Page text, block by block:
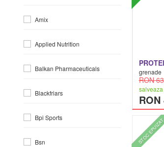
Amix
Applied Nutrition
Balkan Pharmaceuticals
Blackfriars
Bpi Sports
Bsn
grenade
RON
RON
STOC